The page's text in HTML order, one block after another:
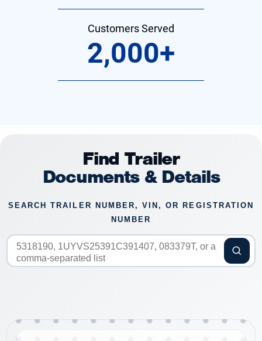
Customers Served
2,000+
Find Trailer
Documents & Details
SEARCH TRAILER NUMBER, VIN, OR REGISTRATION
NUMBER